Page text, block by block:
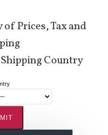
Prices, Tax and
Shipping Country